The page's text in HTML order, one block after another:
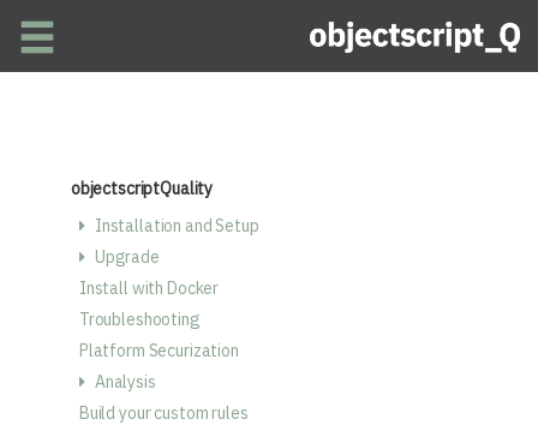
objectscriptQuality
Installation and Setup
Upgrade
Install with Docker
Troubleshooting
Platform Securization
Analysis
Build your custom rules